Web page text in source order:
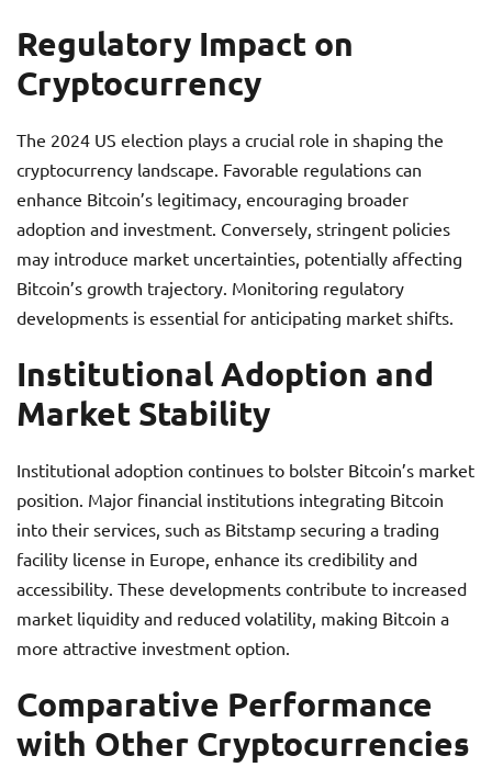
Regulatory Impact on
Cryptocurrency
The 2024 US election plays a crucial role in shaping the
cryptocurrency landscape. Favorable regulations can
enhance Bitcoin’s legitimacy, encouraging broader
adoption and investment. Conversely, stringent policies
may introduce market uncertainties, potentially affecting
Bitcoin’s growth trajectory. Monitoring regulatory
developments is essential for anticipating market shifts.
Institutional Adoption and
Market Stability
Institutional adoption continues to bolster Bitcoin’s market
position. Major financial institutions integrating Bitcoin
into their services, such as Bitstamp securing a trading
facility license in Europe, enhance its credibility and
accessibility. These developments contribute to increased
market liquidity and reduced volatility, making Bitcoin a
more attractive investment option.
Comparative Performance
with Other Cryptocurrencies